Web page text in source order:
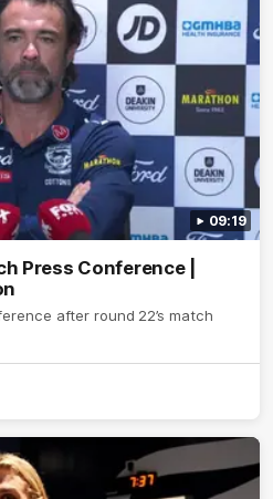
09:19
Press Conference |
after round 22’s match